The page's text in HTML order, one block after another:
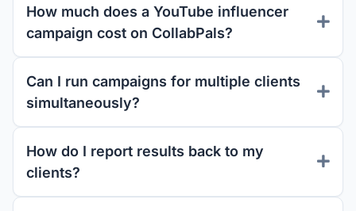
How much does a YouTube influencer
campaign cost on CollabPals?
Can I run campaigns for multiple clients
simultaneously?
How do I report results back to my
clients?